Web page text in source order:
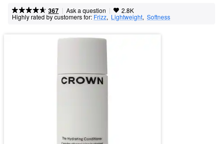
367 | Ask a question | 2.8K
Highly rated by customers for: Frizz, Lightweight, Softness